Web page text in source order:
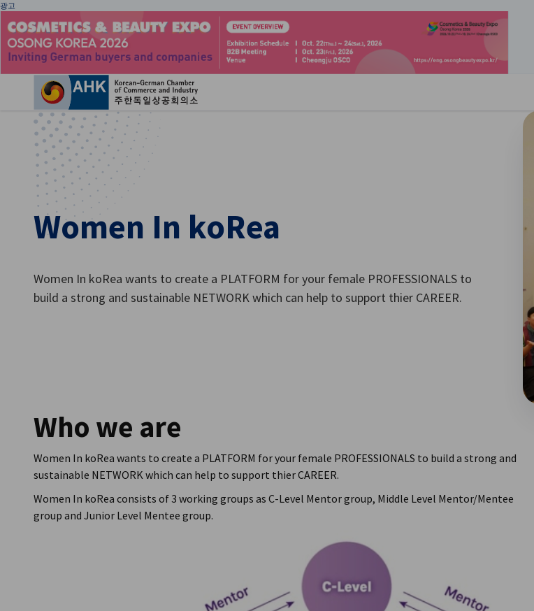
광고
Korean
Women In koRea
Women In koRea wants to create a PLATFORM for your female PROFESSIONALS to
build a strong and sustainable NETWORK which can help to support thier CAREER.
Who we are
Women In koRea wants to create a PLATFORM for your female PROFESSIONALS to build a strong and
sustainable NETWORK which can help to support thier CAREER.
Women In koRea consists of 3 working groups as C-Level Mentor group, Middle Level Mentor/Mentee
group and Junior Level Mentee group.